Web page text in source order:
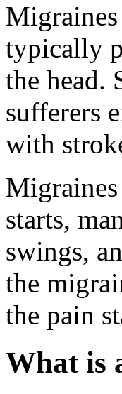
typically
the head.
sufferers
with
starts,
swings,
the
the pain
What is